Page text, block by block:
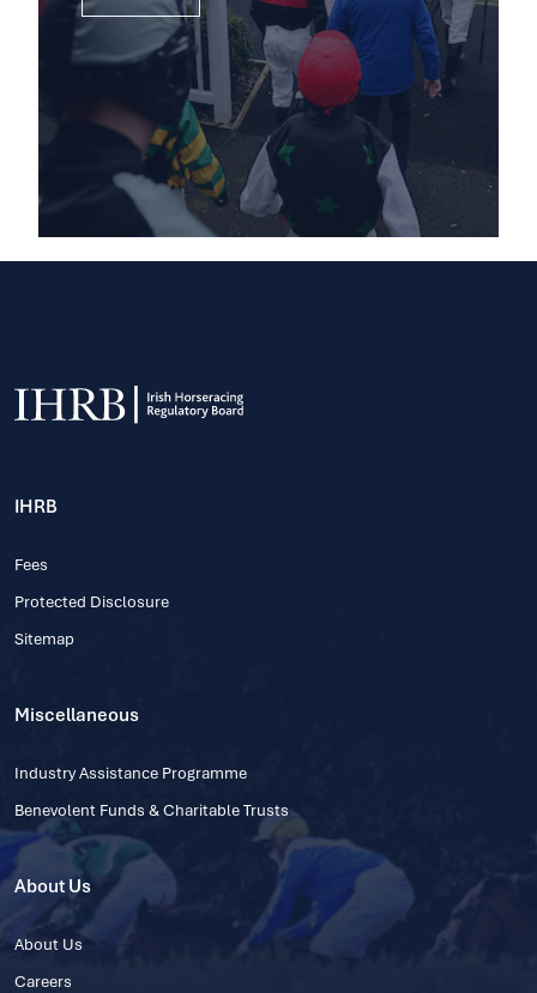
IHRB
Fees
Protected Disclosure
Sitemap
Miscellaneous
Industry Assistance Programme
Benevolent Funds & Charitable Trusts
About Us
About Us
Careers